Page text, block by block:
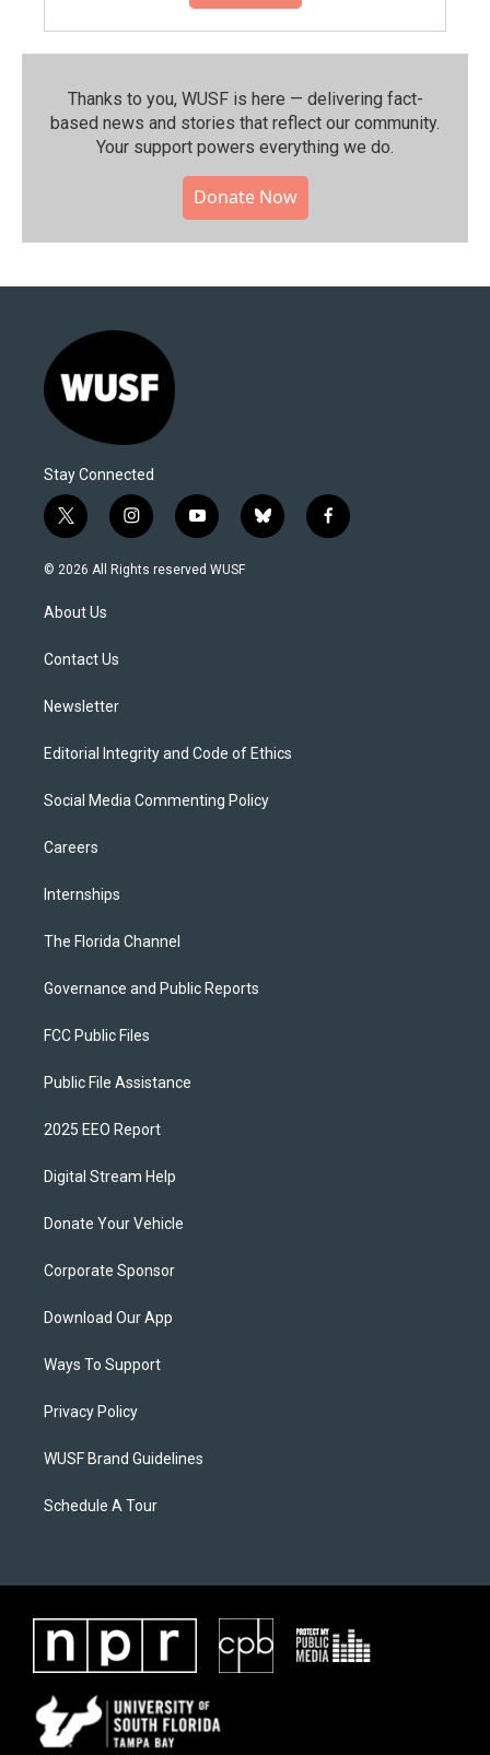
Thanks to you, WUSF is here — delivering fact-
based news and stories that reflect our community.⁠
Your support powers everything we do.
Donate Now
Stay Connected
t
w
i
e
i
n
s
y
o
u
b
l
f
a
© 2026 All Rights reserved WUSF
About Us
Contact Us
Newsletter
Editorial Integrity and Code of Ethics
Social Media Commenting Policy
Careers
Internships
The Florida Channel
Governance and Public Reports
FCC Public Files
Public File Assistance
2025 EEO Report
Digital Stream Help
Donate Your Vehicle
Corporate Sponsor
Download Our App
Ways To Support
Privacy Policy
WUSF Brand Guidelines
Schedule A Tour